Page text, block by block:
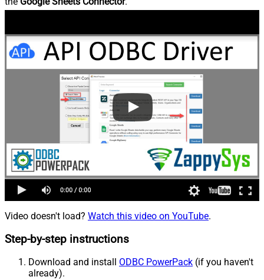
Video doesn't load? Watch this video on YouTube.
Step-by-step instructions
Download and install ODBC PowerPack (if you haven't
already).